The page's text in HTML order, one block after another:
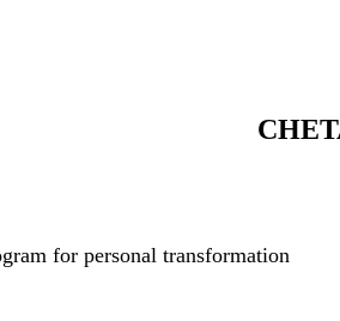
for personal transformation